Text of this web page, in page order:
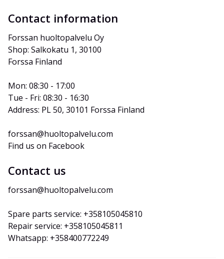
Contact information
Forssan huoltopalvelu Oy
Shop: Salkokatu 1, 30100
Forssa Finland
Mon: 08:30 - 17:00
Tue - Fri: 08:30 - 16:30
Address: PL 50, 30101 Forssa Finland
forssan@huoltopalvelu.com
Find us on Facebook
Contact us
forssan@huoltopalvelu.com
Spare parts service: +358105045810
Repair service: +358105045811
Whatsapp: +358400772249